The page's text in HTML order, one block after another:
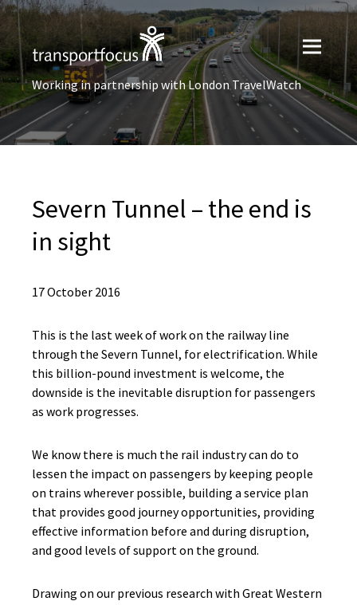
Working in partnership with London TravelWatch
Severn Tunnel – the end is
in sight
17 October 2016
This is the last week of work on the railway line
through the Severn Tunnel, for electrification. While
this billion-pound investment is welcome, the
downside is the inevitable disruption for passengers
as work progresses.
We know there is much the rail industry can do to
lessen the impact on passengers by keeping people
on trains wherever possible, building a service plan
that provides good journey opportunities, providing
effective information before and during disruption,
and good levels of support on the ground.
Drawing on our previous research with Great Western